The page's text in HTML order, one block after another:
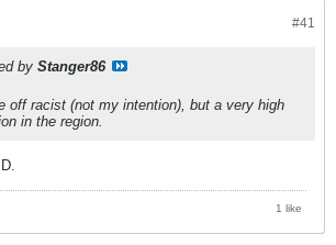
#41
by Stanger86
off racist (not my intention), but a very high
in the region.
1 like